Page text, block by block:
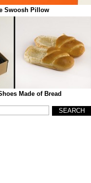
Swoosh Pillow
Made of Bread